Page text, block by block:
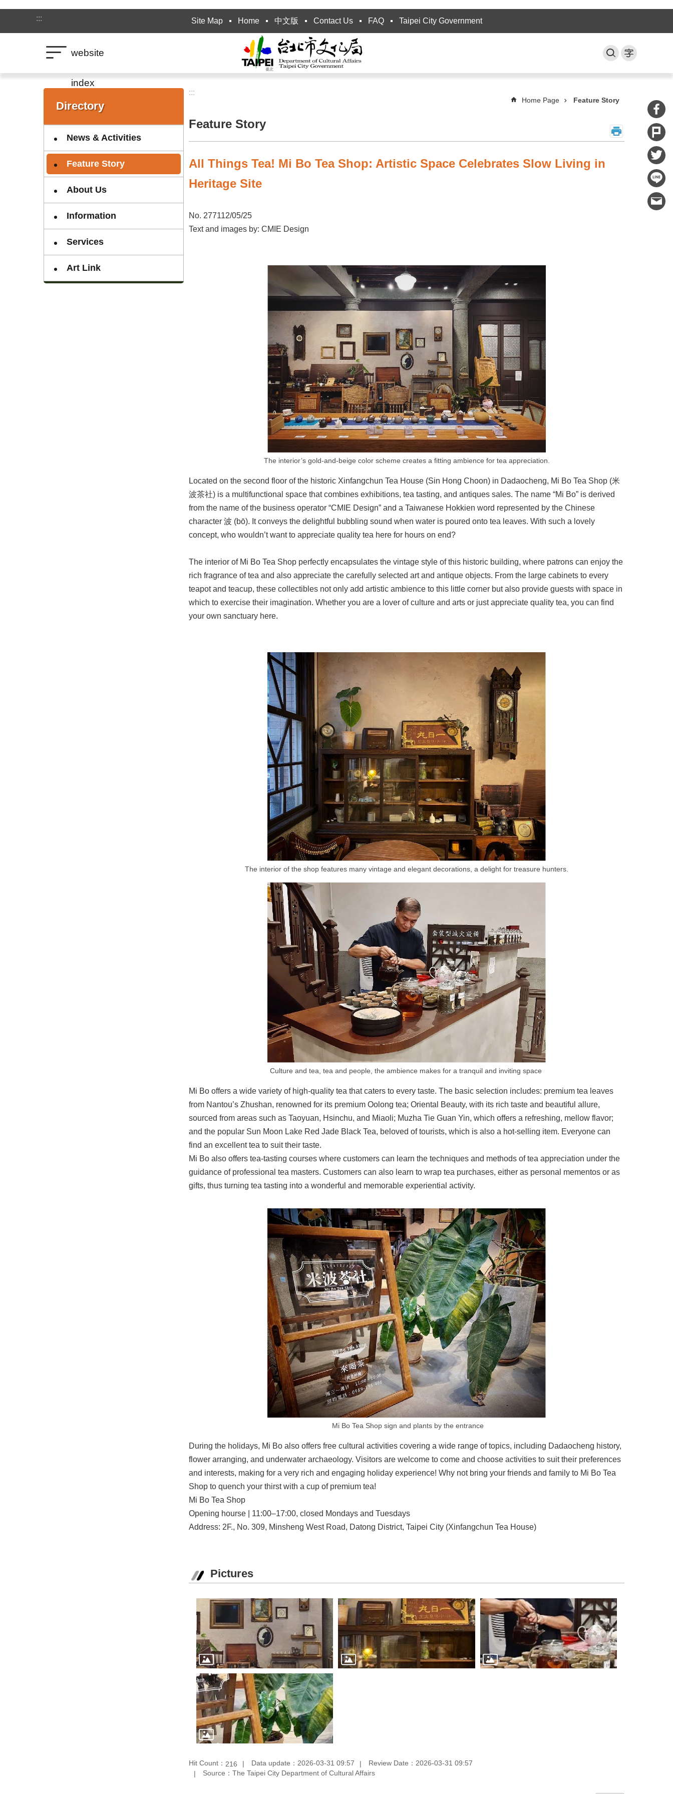
Jump to the content zone at the center
:::
Site Map Home 中文版 Contact Us FAQ Taipei City Government
website
index
:::
Directory
News & Activities
Feature Story
About Us
Information
Services
Art Link
:::
Home Page Feature Story
Feature Story
All Things Tea! Mi Bo Tea Shop: Artistic Space Celebrates Slow Living in
Heritage Site
No. 277112/05/25
Text and images by: CMIE Design
The interior’s gold-and-beige color scheme creates a fitting ambience for tea appreciation.
Located on the second floor of the historic Xinfangchun Tea House (Sin Hong Choon) in Dadaocheng, Mi Bo Tea Shop (米
波茶社) is a multifunctional space that combines exhibitions, tea tasting, and antiques sales. The name “Mi Bo” is derived
from the name of the business operator “CMIE Design” and a Taiwanese Hokkien word represented by the Chinese
character 波 (bō). It conveys the delightful bubbling sound when water is poured onto tea leaves. With such a lovely
concept, who wouldn’t want to appreciate quality tea here for hours on end?
The interior of Mi Bo Tea Shop perfectly encapsulates the vintage style of this historic building, where patrons can enjoy the
rich fragrance of tea and also appreciate the carefully selected art and antique objects. From the large cabinets to every
teapot and teacup, these collectibles not only add artistic ambience to this little corner but also provide guests with space in
which to exercise their imagination. Whether you are a lover of culture and arts or just appreciate quality tea, you can find
your own sanctuary here.
The interior of the shop features many vintage and elegant decorations, a delight for treasure hunters.
Culture and tea, tea and people, the ambience makes for a tranquil and inviting space
Mi Bo offers a wide variety of high-quality tea that caters to every taste. The basic selection includes: premium tea leaves
from Nantou’s Zhushan, renowned for its premium Oolong tea; Oriental Beauty, with its rich taste and beautiful allure,
sourced from areas such as Taoyuan, Hsinchu, and Miaoli; Muzha Tie Guan Yin, which offers a refreshing, mellow flavor;
and the popular Sun Moon Lake Red Jade Black Tea, beloved of tourists, which is also a hot-selling item. Everyone can
find an excellent tea to suit their taste.
Mi Bo also offers tea-tasting courses where customers can learn the techniques and methods of tea appreciation under the
guidance of professional tea masters. Customers can also learn to wrap tea purchases, either as personal mementos or as
gifts, thus turning tea tasting into a wonderful and memorable experiential activity.
Mi Bo Tea Shop sign and plants by the entrance
During the holidays, Mi Bo also offers free cultural activities covering a wide range of topics, including Dadaocheng history,
flower arranging, and underwater archaeology. Visitors are welcome to come and choose activities to suit their preferences
and interests, making for a very rich and engaging holiday experience! Why not bring your friends and family to Mi Bo Tea
Shop to quench your thirst with a cup of premium tea!
Mi Bo Tea Shop
Opening hourse | 11:00–17:00, closed Mondays and Tuesdays
Address: 2F., No. 309, Minsheng West Road, Datong District, Taipei City (Xinfangchun Tea House)
Pictures
Hit Count： 216 Data update：2026-03-31 09:57
Review Date：2026-03-31 09:57
Source：The Taipei City Department of Cultural Affairs